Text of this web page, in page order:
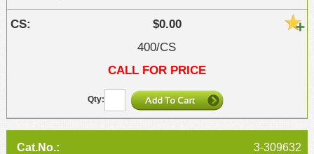
$0.00
400/CS
CALL FOR PRICE
3-309632